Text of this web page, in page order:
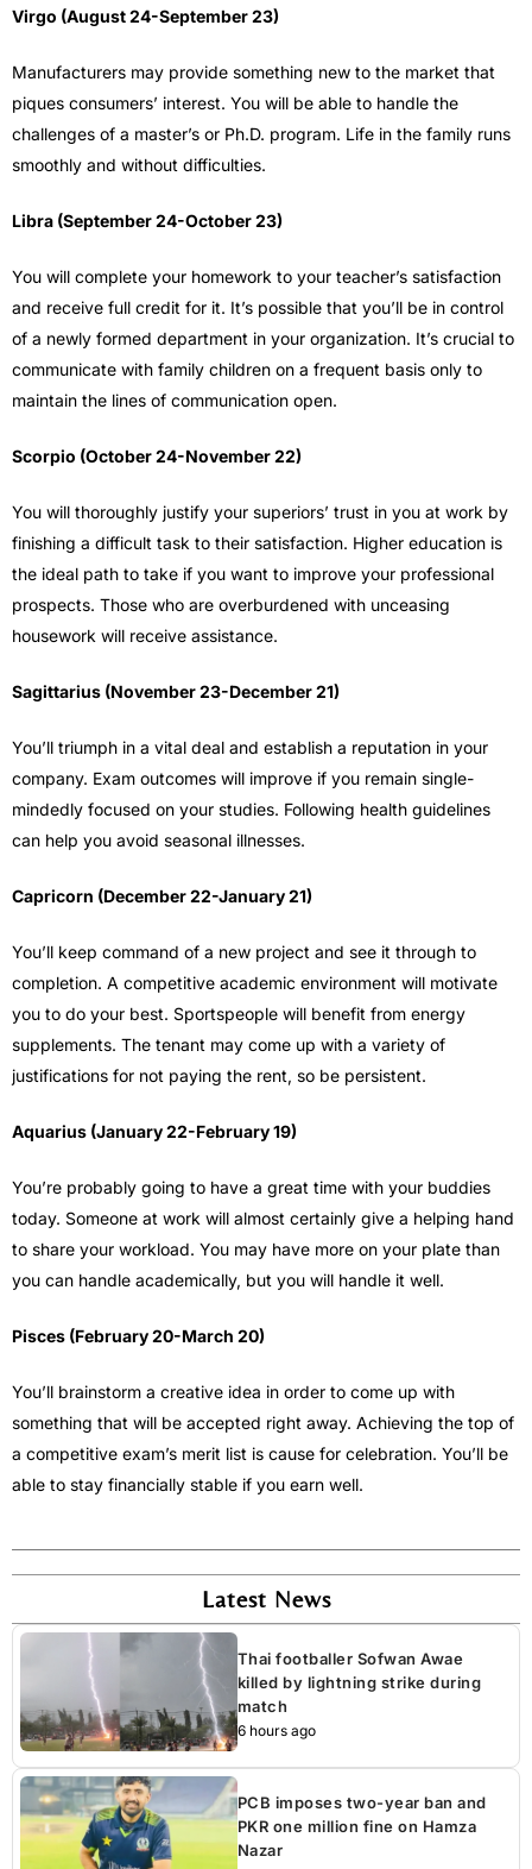
Virgo (August 24-September 23)
Manufacturers may provide something new to the market that
piques consumers’ interest. You will be able to handle the
challenges of a master’s or Ph.D. program. Life in the family runs
smoothly and without difficulties.
Libra (September 24-October 23)
You will complete your homework to your teacher’s satisfaction
and receive full credit for it. It’s possible that you’ll be in control
of a newly formed department in your organization. It’s crucial to
communicate with family children on a frequent basis only to
maintain the lines of communication open.
Scorpio (October 24-November 22)
You will thoroughly justify your superiors’ trust in you at work by
finishing a difficult task to their satisfaction. Higher education is
the ideal path to take if you want to improve your professional
prospects. Those who are overburdened with unceasing
housework will receive assistance.
Sagittarius (November 23-December 21)
You’ll triumph in a vital deal and establish a reputation in your
company. Exam outcomes will improve if you remain single-
mindedly focused on your studies. Following health guidelines
can help you avoid seasonal illnesses.
Capricorn (December 22-January 21)
You’ll keep command of a new project and see it through to
completion. A competitive academic environment will motivate
you to do your best. Sportspeople will benefit from energy
supplements. The tenant may come up with a variety of
justifications for not paying the rent, so be persistent.
Aquarius (January 22-February 19)
You’re probably going to have a great time with your buddies
today. Someone at work will almost certainly give a helping hand
to share your workload. You may have more on your plate than
you can handle academically, but you will handle it well.
Pisces (February 20-March 20)
You’ll brainstorm a creative idea in order to come up with
something that will be accepted right away. Achieving the top of
a competitive exam’s merit list is cause for celebration. You’ll be
able to stay financially stable if you earn well.
Latest News
Thai footballer Sofwan Awae
killed by lightning strike during
match
6 hours ago
PCB imposes two-year ban and
PKR one million fine on Hamza
Nazar